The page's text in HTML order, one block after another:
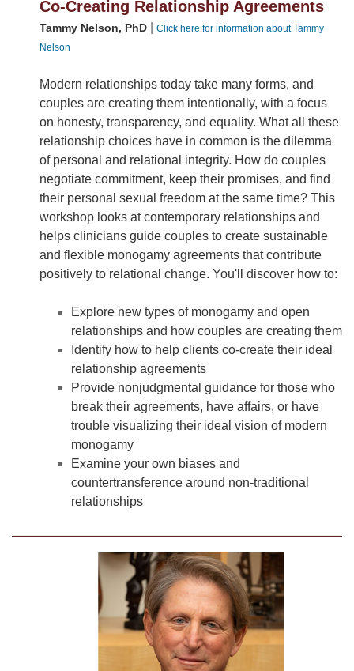
Co-Creating Relationship Agreements
Tammy Nelson, PhD
Click here for information about Tammy
Nelson
Modern relationships today take many forms, and
couples are creating them intentionally, with a focus
on honesty, transparency, and equality. What all these
relationship choices have in common is the dilemma
of personal and relational integrity. How do couples
negotiate commitment, keep their promises, and find
their personal sexual freedom at the same time? This
workshop looks at contemporary relationships and
helps clinicians guide couples to create sustainable
and flexible monogamy agreements that contribute
positively to relational change. You'll discover how to:
Explore new types of monogamy and open
relationships and how couples are creating them
Identify how to help clients co-create their ideal
relationship agreements
Provide nonjudgmental guidance for those who
break their agreements, have affairs, or have
trouble visualizing their ideal vision of modern
monogamy
Examine your own biases and
countertransference around non-traditional
relationships